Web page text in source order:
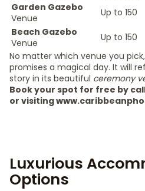
Garden Gazebo
Venue
Up to 150
Beach Gazebo
Venue
Up to 150
No matter which venue you
promises a magical day. It will
story in its beautiful ceremony
Book your spot for free by
or visiting
Luxurious
Options